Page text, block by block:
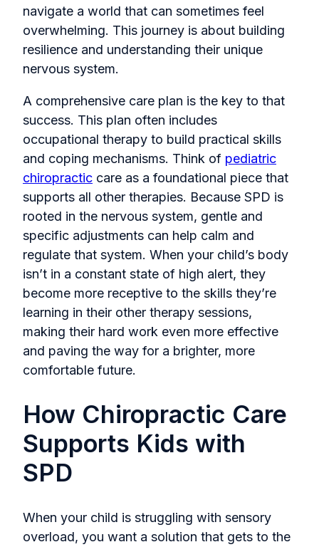
navigate a world that can sometimes feel
overwhelming. This journey is about building
resilience and understanding their unique
nervous system.
A comprehensive care plan is the key to that
success. This plan often includes
occupational therapy to build practical skills
and coping mechanisms. Think of pediatric
chiropractic care as a foundational piece that
supports all other therapies. Because SPD is
rooted in the nervous system, gentle and
specific adjustments can help calm and
regulate that system. When your child’s body
isn’t in a constant state of high alert, they
become more receptive to the skills they’re
learning in their other therapy sessions,
making their hard work even more effective
and paving the way for a brighter, more
comfortable future.
How Chiropractic Care
Supports Kids with
SPD
When your child is struggling with sensory
overload, you want a solution that gets to the